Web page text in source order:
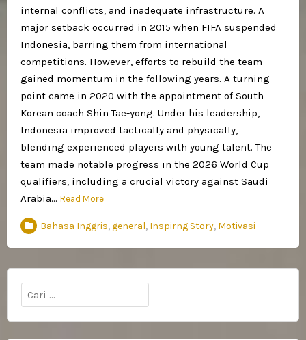
internal conflicts, and inadequate infrastructure. A
major setback occurred in 2015 when FIFA suspended
Indonesia, barring them from international
competitions. However, efforts to rebuild the team
gained momentum in the following years. A turning
point came in 2020 with the appointment of South
Korean coach Shin Tae-yong. Under his leadership,
Indonesia improved tactically and physically,
blending experienced players with young talent. The
team made notable progress in the 2026 World Cup
qualifiers, including a crucial victory against Saudi
Arabia… Read More
Bahasa Inggris, general, Inspirng Story, Motivasi
Cari
untuk: